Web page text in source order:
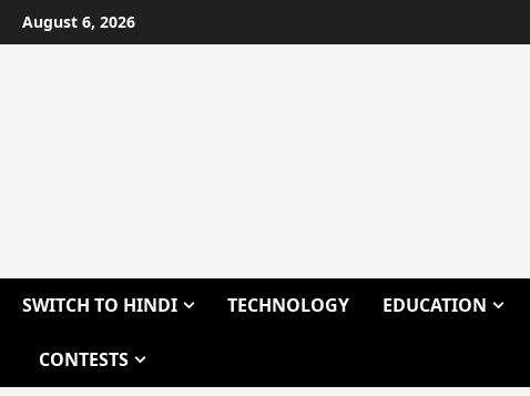
Skip
to
August 6, 2026
SWITCH TO HINDI TECHNOLOGY EDUCATION
CONTESTS